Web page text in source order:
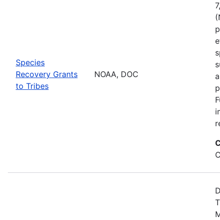
Species
Recovery Grants
to Tribes
NOAA, DOC